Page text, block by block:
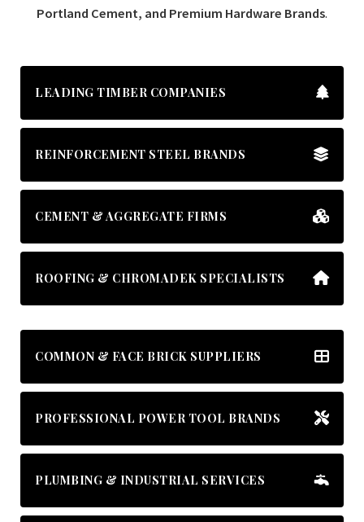
Portland Cement, and Premium Hardware Brands.
LEADING TIMBER COMPANIES
REINFORCEMENT STEEL BRANDS
CEMENT & AGGREGATE FIRMS
ROOFING & CHROMADEK SPECIALISTS
COMMON & FACE BRICK SUPPLIERS
PROFESSIONAL POWER TOOL BRANDS
PLUMBING & INDUSTRIAL SERVICES